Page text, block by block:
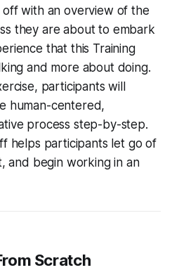
with an overview of the
they are about to embark
that this Training
and more about doing.
participants will
human-centered,
process step-by-step.
helps participants let go of
and begin working in an
Scratch